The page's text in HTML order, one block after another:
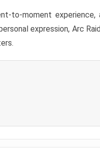
to-moment experience,
expression, Arc